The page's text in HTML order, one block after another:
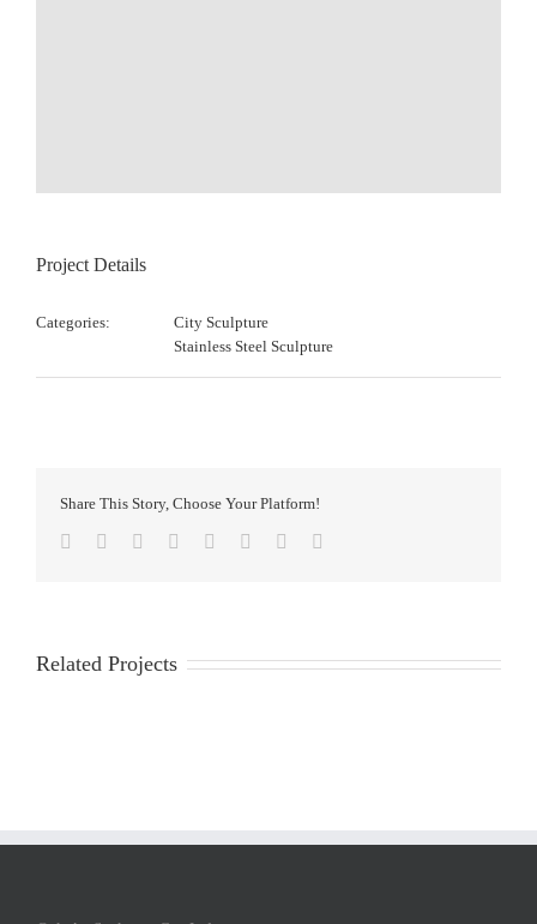
Project Details
Categories:
City Sculpture
Stainless Steel Sculpture
Share This Story, Choose Your Platform!
Facebook
TwitterReddit LinkedIn
TumblrPinterest
Related Projects